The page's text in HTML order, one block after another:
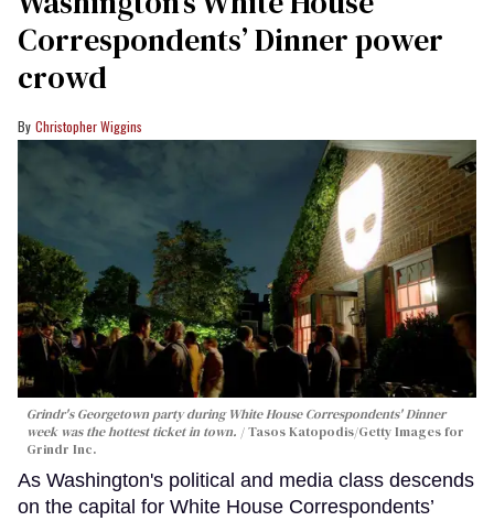
Correspondents’ Dinner power
crowd
Christopher Wiggins
Grindr's Georgetown party during White House Correspondents' Dinner
week was the hottest ticket in town.
Tasos Katopodis/Getty Images for
Grindr Inc.
As Washington's political and media class descends
on the capital for White House Correspondents’